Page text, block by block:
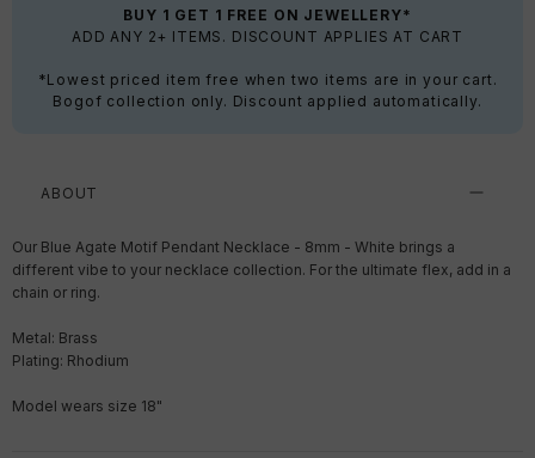
BUY 1 GET 1 FREE ON JEWELLERY*
ADD ANY 2+ ITEMS. DISCOUNT APPLIES AT CART
*Lowest priced item free when two items are in your cart.
Bogof collection only. Discount applied automatically.
ABOUT
Our Blue Agate Motif Pendant Necklace - 8mm - White brings a
different vibe to your necklace collection. For the ultimate flex, add in a
chain or ring.
Metal: Brass
Plating: Rhodium
Model wears size 18"